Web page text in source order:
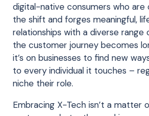
digital-native consumers who
the shift and forges meaningful,
relationships with a diverse range
the customer journey becomes
it’s on businesses to find new
to every individual it touches –
niche their role.
Embracing X-Tech isn’t a matter